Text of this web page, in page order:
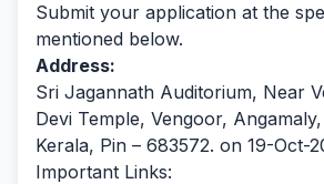
Submit your application at the
mentioned below.
Address:
Sri Jagannath Auditorium, Near
Devi Temple, Vengoor,
Kerala, Pin – 683572. on 19-Oct-
Important Links: